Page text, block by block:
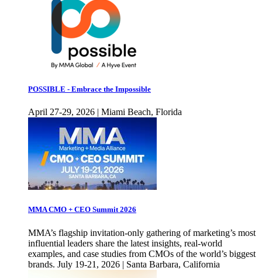
POSSIBLE - Embrace the Impossible
April 27-29, 2026 | Miami Beach, Florida
MMA CMO + CEO Summit 2026
MMA’s flagship invitation-only gathering of marketing’s most
influential leaders share the latest insights, real-world
examples, and case studies from CMOs of the world’s biggest
brands. July 19-21, 2026 | Santa Barbara, California